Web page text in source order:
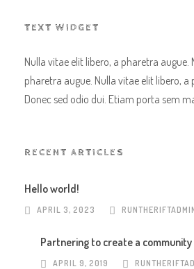
TEXT WIDGET
Nulla vitae elit libero, a pharetra augue.
pharetra augue. Nulla vitae elit libero, a
Donec sed odio dui. Etiam porta sem
RECENT ARTICLES
Hello world!
APRIL 3, 2023
Partnering to create a community
APRIL 9, 2019